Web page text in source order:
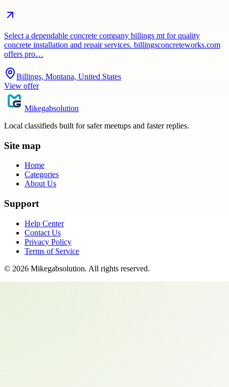
Select a dependable concrete company billings mt for quality
concrete installation and repair services. billingsconcreteworks.com
offers pro…
Billings, Montana, United States
View offer
Mikegabsolution
Local classifieds built for safer meetups and faster replies.
Site map
Home
Categories
About Us
Support
Help Center
Contact Us
Privacy Policy
Terms of Service
© 2026 Mikegabsolution. All rights reserved.